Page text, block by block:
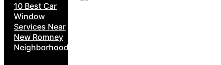
10 Best Car
Window
Services Near
New Romney
Neighborhoods